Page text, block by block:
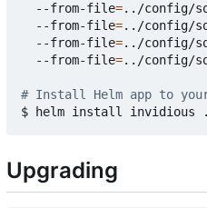
  --from-file
=../config/
  --from-file
=../config/
  --from-file
=../config/
  --from-file
=../config/
# Install Helm app to
Upgrading